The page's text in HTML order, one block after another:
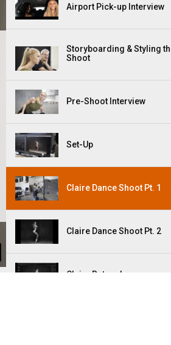
Airport Pick-up Interview
Storyboarding & Styling
Shoot
Pre-Shoot Interview
Set-Up
Claire Dance Shoot Pt. 1
Claire Dance Shoot Pt. 2
Claire Retouch